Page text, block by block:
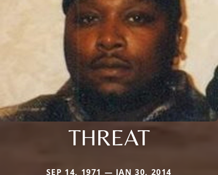
THREAT
SEP 14, 1971 — JAN 30, 2014